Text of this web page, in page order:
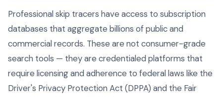
Professional skip tracers have access to subscription
databases that aggregate billions of public and
commercial records. These are not consumer-grade
search tools — they are credentialed platforms that
require licensing and adherence to federal laws like the
Driver's Privacy Protection Act (DPPA) and the Fair